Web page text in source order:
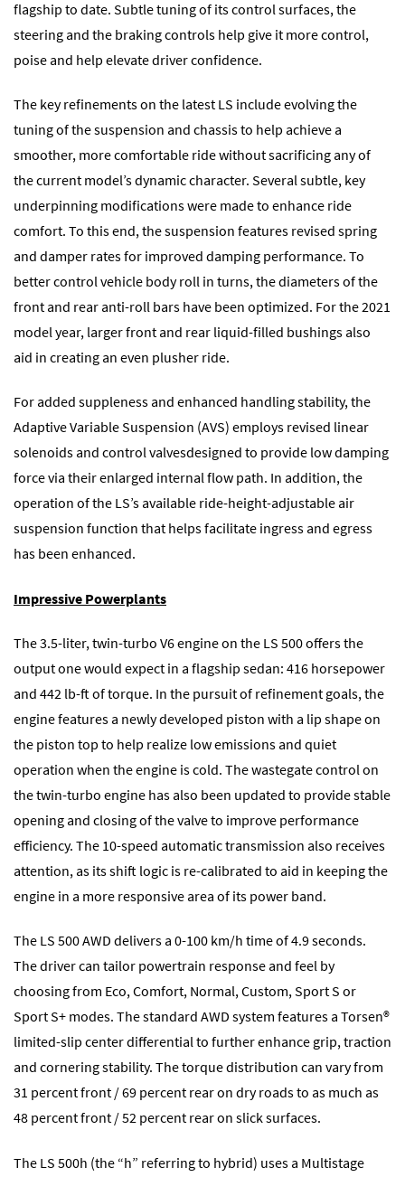
flagship to date. Subtle tuning of its control surfaces, the
steering and the braking controls help give it more control,
poise and help elevate driver confidence.
The key refinements on the latest LS include evolving the
tuning of the suspension and chassis to help achieve a
smoother, more comfortable ride without sacrificing any of
the current model’s dynamic character. Several subtle, key
underpinning modifications were made to enhance ride
comfort. To this end, the suspension features revised spring
and damper rates for improved damping performance. To
better control vehicle body roll in turns, the diameters of the
front and rear anti-roll bars have been optimized. For the 2021
model year, larger front and rear liquid-filled bushings also
aid in creating an even plusher ride.
For added suppleness and enhanced handling stability, the
Adaptive Variable Suspension (AVS) employs revised linear
solenoids and control valvesdesigned to provide low damping
force via their enlarged internal flow path. In addition, the
operation of the LS’s available ride-height-adjustable air
suspension function that helps facilitate ingress and egress
has been enhanced.
Impressive Powerplants
The 3.5-liter, twin-turbo V6 engine on the LS 500 offers the
output one would expect in a flagship sedan: 416 horsepower
and 442 lb-ft of torque. In the pursuit of refinement goals, the
engine features a newly developed piston with a lip shape on
the piston top to help realize low emissions and quiet
operation when the engine is cold. The wastegate control on
the twin-turbo engine has also been updated to provide stable
opening and closing of the valve to improve performance
efficiency. The 10-speed automatic transmission also receives
attention, as its shift logic is re-calibrated to aid in keeping the
engine in a more responsive area of its power band.
The LS 500 AWD delivers a 0-100 km/h time of 4.9 seconds.
The driver can tailor powertrain response and feel by
choosing from Eco, Comfort, Normal, Custom, Sport S or
Sport S+ modes. The standard AWD system features a Torsen®
limited-slip center differential to further enhance grip, traction
and cornering stability. The torque distribution can vary from
31 percent front / 69 percent rear on dry roads to as much as
48 percent front / 52 percent rear on slick surfaces.
The LS 500h (the “h” referring to hybrid) uses a Multistage